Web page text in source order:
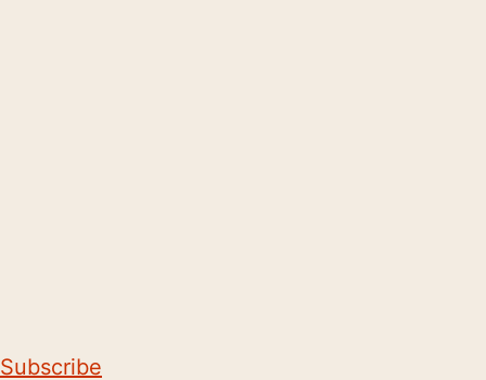
Subscribe